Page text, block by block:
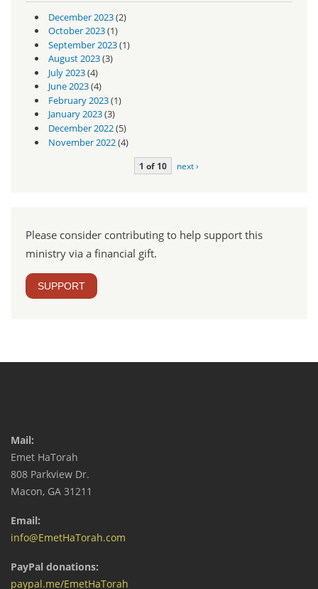
December 2023(2)
October 2023(1)
September 2023(1)
August 2023(3)
July 2023(4)
June 2023(4)
February 2023(1)
January 2023(3)
December 2022(5)
November 2022(4)
1 of 10 next ›
Please consider contributing to help support this
ministry via a financial gift.
SUPPORT
Mail:
Emet HaTorah
808 Parkview Dr.
Macon, GA 31211
Email:
info@EmetHaTorah.com
PayPal donations:
paypal.me/EmetHaTorah